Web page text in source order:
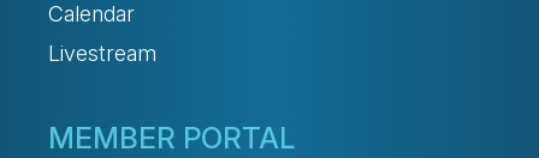
Calendar
Livestream
MEMBER PORTAL